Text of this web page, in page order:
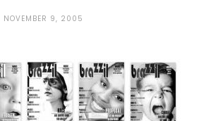
NOVEMBER 9, 2005